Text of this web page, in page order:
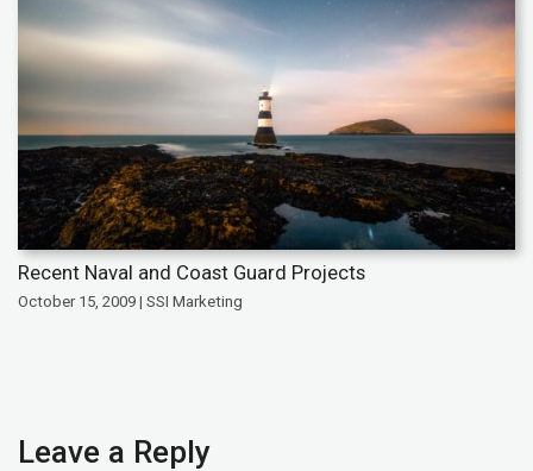
Recent Naval and Coast Guard Projects
October 15, 2009 | SSI Marketing
Leave a Reply